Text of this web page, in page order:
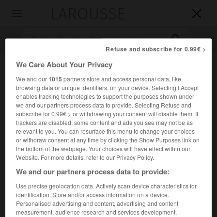


Accueil>Encyclopédie [litterature]> Jacob Marinus dit Jacques
Hamelink
JacobMarinus,dit Jacques
Hamelink
Cet article est extrait de l'ouvrage Larousse « Dictionnaire
mondial des littératures ».
Refuse and subscribe for 0.99€ >
We Care About Your Privacy
We and our1015partners store and access personal data, like
browsing data or unique identifiers, on your device. Selecting I Accept
enables tracking technologies to support the purposes shown under
we and our partners process data to provide. Selecting Refuse and
subscribe for 0.99€ > or withdrawing your consent will disable them. If
trackers are disabled, some content and ads you see may not be as
relevant to you. You can resurface this menu to change your choices
or withdraw consent at any time by clicking the Show Purposes link on
the bottom of the webpage. Your choices will have effect within our
Website. For more details, refer to our Privacy Policy.
We and our partners process data to provide:
Use precise geolocation data. Actively scan device characteristics for
identification. Store and/or access information on a device.
Personalised advertising and content, advertising and content
measurement, audience research and services development.